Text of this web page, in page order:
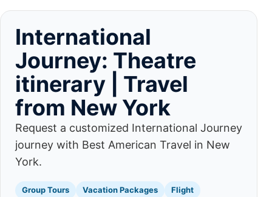
International
Journey: Theatre
itinerary | Travel
from New York
Request a customized International Journey
journey with Best American Travel in New
York.
Group Tours Vacation Packages
Flight